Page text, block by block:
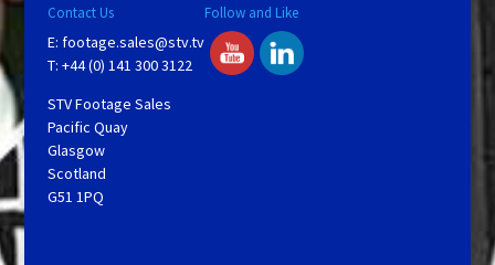
Contact Us
E: footage.sales@stv.tv
T: +44 (0) 141 300 3122
STV Footage Sales
Pacific Quay
Glasgow
Scotland
G51 1PQ
Follow and Like